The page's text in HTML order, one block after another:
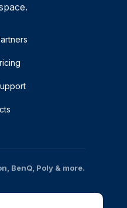
BenQ, Poly & more.